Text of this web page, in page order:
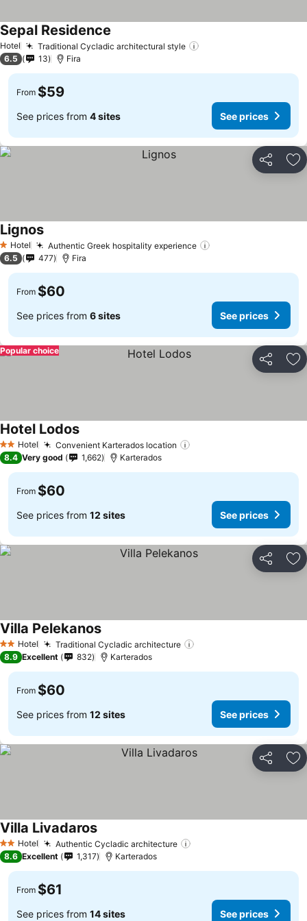
Hotel Traditional Cycladic architectural style
Sepal Residence
6.5 13 Fira
From $59
See prices from 4 sites See prices
Share
1 Stars
Hotel Authentic Greek hospitality experience
LignosSee prices
6.5 477 Fira
From $60
See prices from 6 sites See prices
Share
Popular choice
2 StarsHotel Convenient Karterados location
Hotel LodosSee prices
8.4 Very good 1,662 Karterados
From $60
See prices from 12 sites See prices
Share
2 StarsHotel Traditional Cycladic architecture
Villa PelekanosSee prices
8.9 Excellent 832 Karterados
From $60
See prices from 12 sites See prices
Share
2 StarsHotel Authentic Cycladic architecture
Villa LivadarosSee prices
8.6 Excellent 1,317 Karterados
From $61
See prices from 14 sites See prices